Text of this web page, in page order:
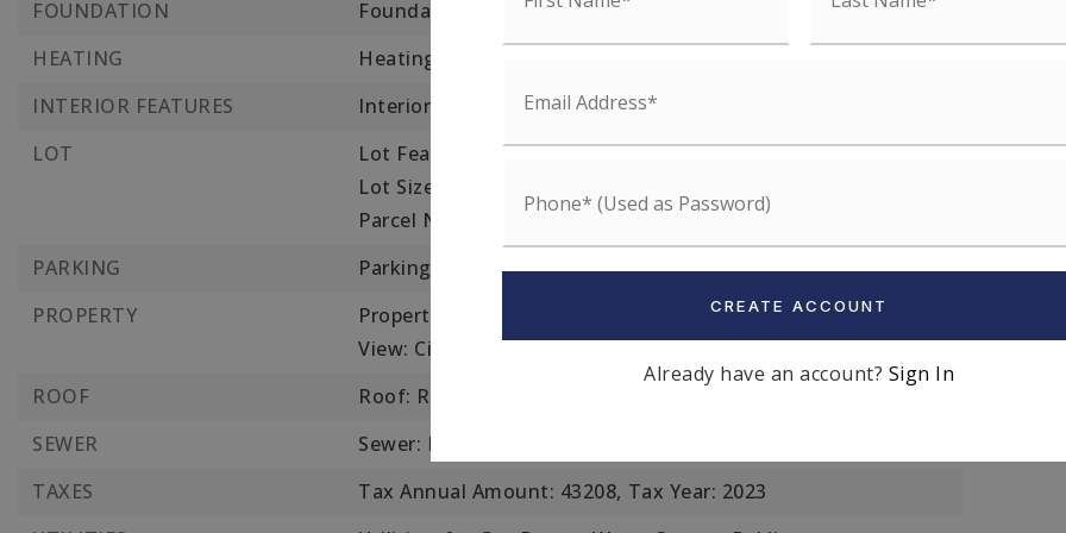
FOUNDATION
Foundation Details: Stone
HEATING
Heating: Forced Air, Natural Gas,
INTERIOR FEATURES
Interior Features: Sauna/Steam/Hot Tub, Wet Bar
LOT
Lot Features: Level, Lot Size Acres: 0.05, Lot Size Area: 0.05,
Lot Size Square Feet: 1980,
Parcel Number: W:04 P:02522 S:000,3390775
PARKING
Parking Features: Off Street, Parking Total: 3
PROPERTY
Property Sub Type: Single Family Residence,
View: City View(s), City, Zoning: R1, Attached Property
ROOF
Roof: Rubber
SEWER
Sewer: Public Sewer
TAXES
Tax Annual Amount: 43208, Tax Year: 2023
CREATE ACCOUNT
Already have an account? Sign In